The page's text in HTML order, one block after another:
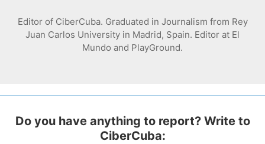
Editor of CiberCuba. Graduated in Journalism from Rey
Juan Carlos University in Madrid, Spain. Editor at El
Mundo and PlayGround.
Do you have anything to report? Write to
CiberCuba: